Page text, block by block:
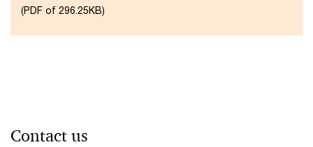
(PDF of 296.25KB)
Contact us